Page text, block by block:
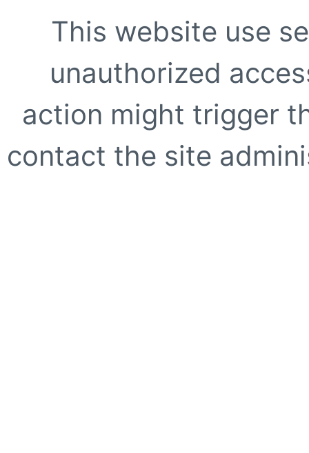
This website use
unauthorized
action might trigger
contact the site